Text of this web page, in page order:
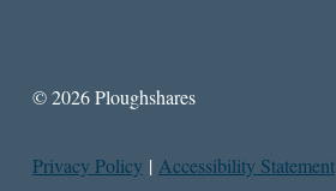
© 2026 Ploughshares
Privacy Policy | Accessibility Statement